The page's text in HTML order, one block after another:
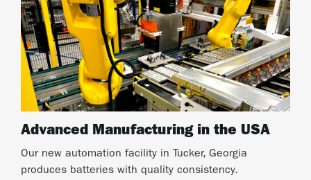
Advanced Manufacturing in the USA
Our new automation facility in Tucker, Georgia
produces batteries with quality consistency.